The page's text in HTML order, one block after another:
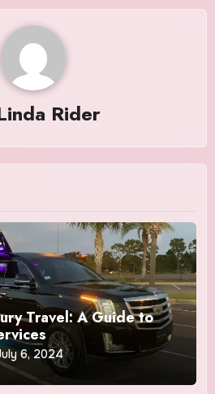
Rider
Travel: A Guide to
6, 2024